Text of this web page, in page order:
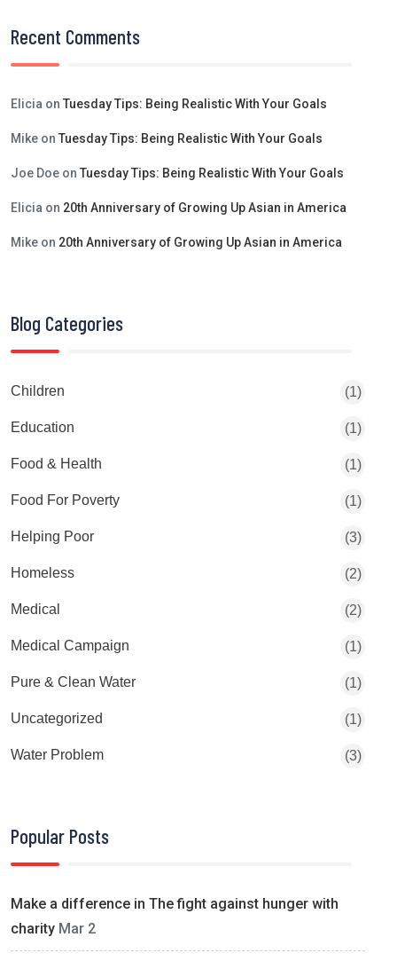
Recent Comments
Elicia on Tuesday Tips: Being Realistic With Your Goals
Mike on Tuesday Tips: Being Realistic With Your Goals
Joe Doe on Tuesday Tips: Being Realistic With Your Goals
Elicia on 20th Anniversary of Growing Up Asian in America
Mike on 20th Anniversary of Growing Up Asian in America
Blog Categories
Children (1)
Education (1)
Food & Health (1)
Food For Poverty (1)
Helping Poor (3)
Homeless (2)
Medical (2)
Medical Campaign (1)
Pure & Clean Water (1)
Uncategorized (1)
Water Problem (3)
Popular Posts
Make a difference in The fight against hunger with
charity Mar 2